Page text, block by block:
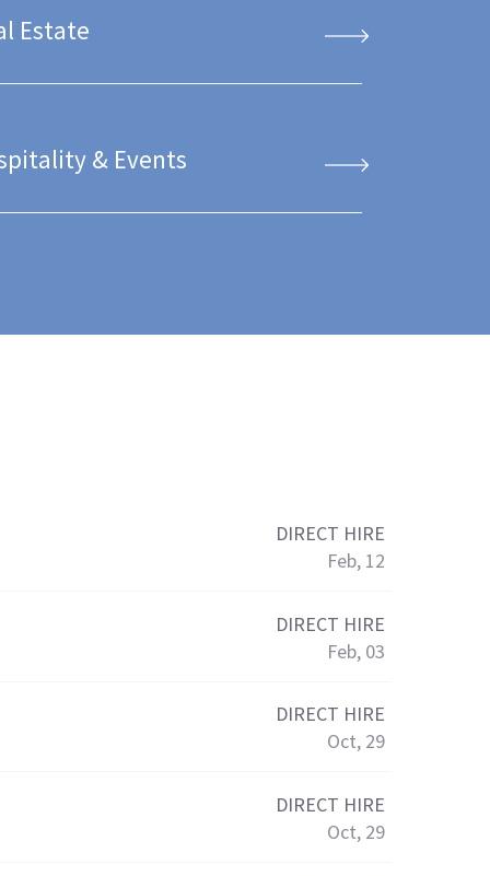
Estate
& Events
DIRECT HIRE
Feb, 12
DIRECT HIRE
Feb, 03
DIRECT HIRE
Oct, 29
DIRECT HIRE
Oct, 29